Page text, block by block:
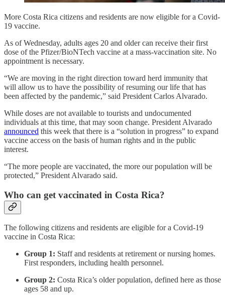
More Costa Rica citizens and residents are now eligible for a Covid-
19 vaccine.
As of Wednesday, adults ages 20 and older can receive their first
dose of the Pfizer/BioNTech vaccine at a mass-vaccination site. No
appointment is necessary.
“We are moving in the right direction toward herd immunity that
will allow us to have the possibility of resuming our life that has
been affected by the pandemic,” said President Carlos Alvarado.
While doses are not available to tourists and undocumented
individuals at this time, that may soon change. President Alvarado
announced this week that there is a “solution in progress” to expand
vaccine access on the basis of human rights and in the public
interest.
“The more people are vaccinated, the more our population will be
protected,” President Alvarado said.
Who can get vaccinated in Costa Rica?
The following citizens and residents are eligible for a Covid-19
vaccine in Costa Rica:
Group 1: Staff and residents at retirement or nursing homes.
First responders, including health personnel.
Group 2: Costa Rica’s older population, defined here as those
ages 58 and up.